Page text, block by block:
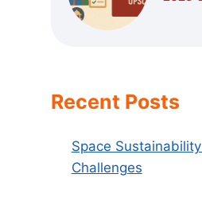
Recent Posts
Space
Challenges